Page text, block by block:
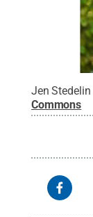
Jen Stedelin
Commons